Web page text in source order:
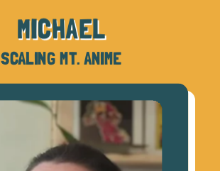
MICHAEL
SCALING MT. ANIME